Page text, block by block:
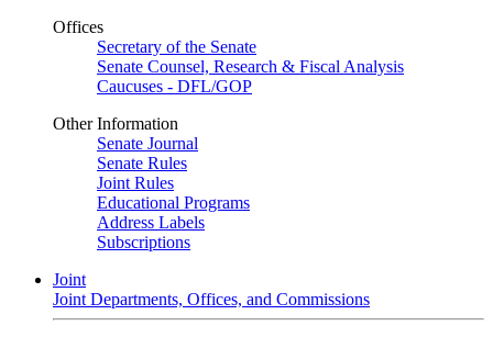
Offices
Secretary of the Senate
Senate Counsel, Research & Fiscal Analysis
Caucuses - DFL/GOP
Other Information
Senate Journal
Senate Rules
Joint Rules
Educational Programs
Address Labels
Subscriptions
Joint
Joint Departments, Offices, and Commissions